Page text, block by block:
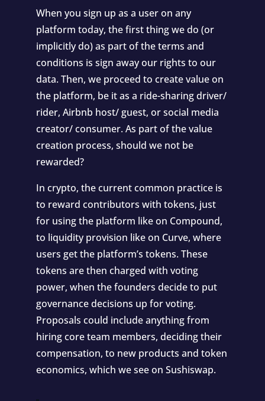
When you sign up as a user on any
platform today, the first thing we do (or
implicitly do) as part of the terms and
conditions is sign away our rights to our
data. Then, we proceed to create value on
the platform, be it as a ride-sharing driver/
rider, Airbnb host/ guest, or social media
creator/ consumer. As part of the value
creation process, should we not be
rewarded?
In crypto, the current common practice is
to reward contributors with tokens, just
for using the platform like on Compound,
to liquidity provision like on Curve, where
users get the platform’s tokens. These
tokens are then charged with voting
power, when the founders decide to put
governance decisions up for voting.
Proposals could include anything from
hiring core team members, deciding their
compensation, to new products and token
economics, which we see on Sushiswap.